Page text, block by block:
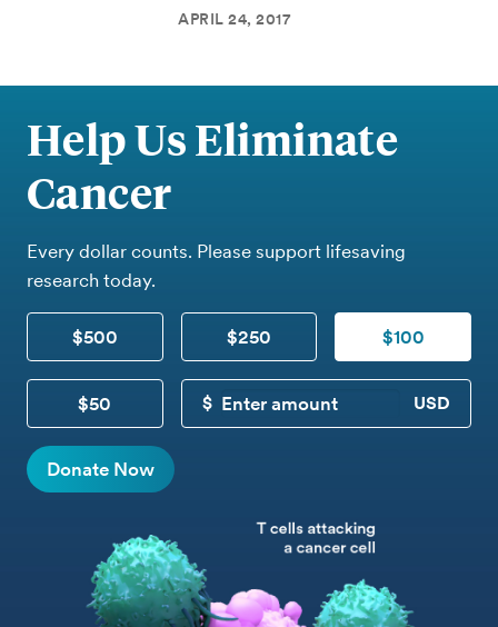
APRIL 24, 2017
Help Us Eliminate
Cancer
Every dollar counts. Please support lifesaving
research today.
$500 $250 $100
$50
CUSTOM DONATION
Donate Now